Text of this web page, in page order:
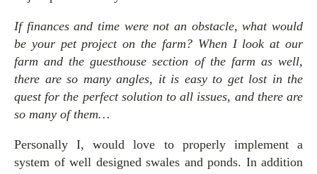
If finances and time were not an obstacle, what would
be your pet project on the farm? When I look at our
farm and the guesthouse section of the farm as well,
there are so many angles, it is easy to get lost in the
quest for the perfect solution to all issues, and there are
so many of them…
Personally I, would love to properly implement a
system of well designed swales and ponds. In addition